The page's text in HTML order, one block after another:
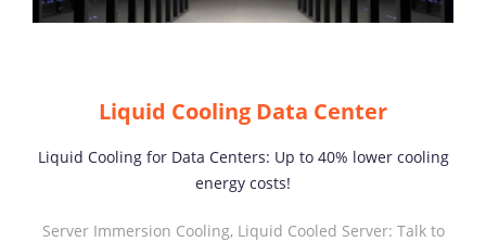
Liquid Cooling Data Center
Liquid Cooling for Data Centers: Up to 40% lower cooling
energy costs!
Server Immersion Cooling, Liquid Cooled Server: Talk to